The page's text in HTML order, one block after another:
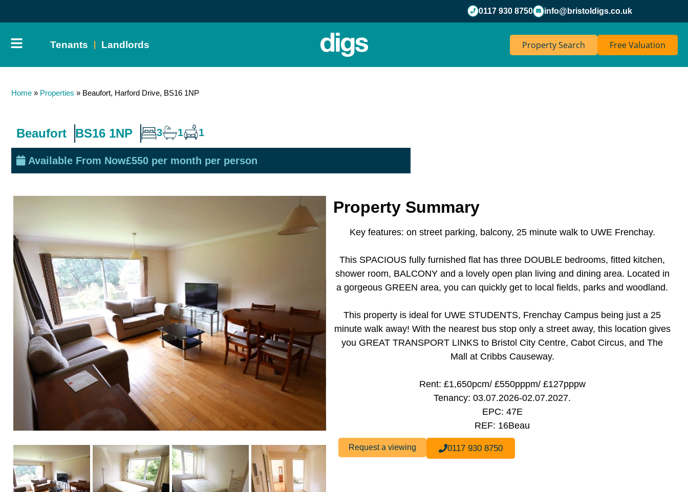
info@bristoldigs.co.uk
0117 930 8750
Tenants Landlords Free Valuation
Property Search
Home » Properties » Beaufort, Harford Drive, BS16 1NP
Beaufort BS16 1NP 3 1 1
Available From Now£550 per month per person
Property Summary
Key features: on street parking, balcony, 25 minute walk to UWE Frenchay.
This SPACIOUS fully furnished flat has three DOUBLE bedrooms, fitted kitchen,
shower room, BALCONY and a lovely open plan living and dining area. Located in
a gorgeous GREEN area, you can quickly get to local fields, parks and woodland.
This property is ideal for UWE STUDENTS, Frenchay Campus being just a 25
minute walk away! With the nearest bus stop only a street away, this location gives
you GREAT TRANSPORT LINKS to Bristol City Centre, Cabot Circus, and The
Mall at Cribbs Causeway.
Rent: £1,650pcm/ £550pppm/ £127pppw
Tenancy: 03.07.2026-02.07.2027.
EPC: 47E
REF: 16Beau
Request a viewing 0117 930 8750